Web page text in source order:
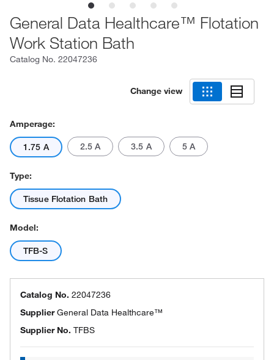
General Data Healthcare™ Flotation
Work Station Bath
Catalog No. 22047236
Change view
Amperage:
1.75 A 2.5 A 3.5 A 5 A
Type:
Tissue Flotation Bath
Model:
TFB-S
Catalog No. 22047236
SupplierGeneral Data Healthcare™
Supplier No. TFBS